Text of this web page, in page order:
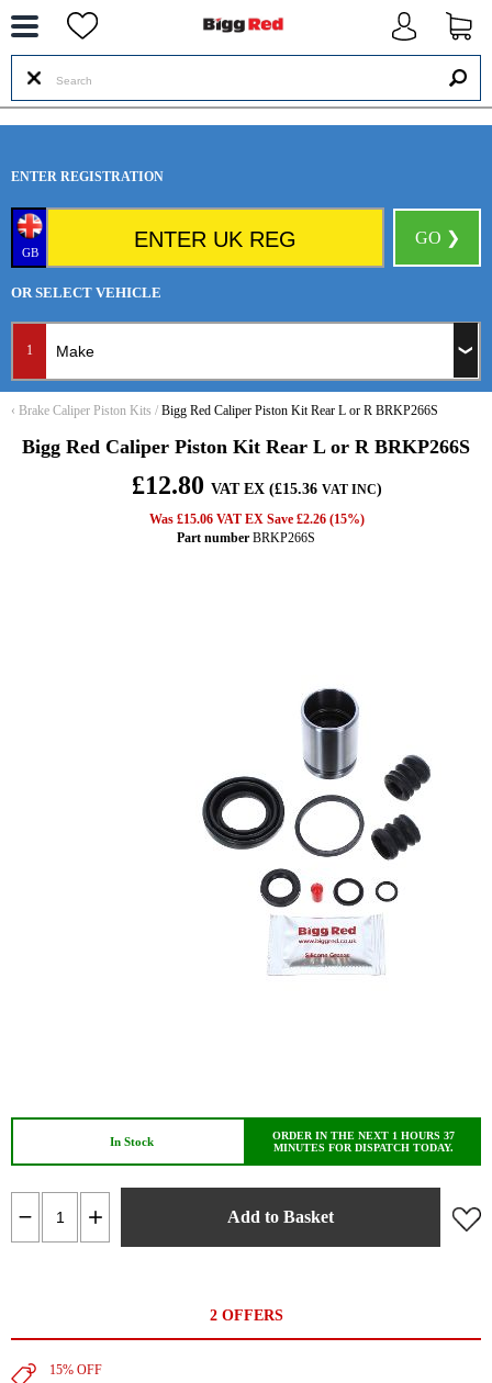
ENTER REGISTRATION
GB
GO ❯
OR SELECT VEHICLE
1
‹ Brake Caliper Piston Kits / Bigg Red Caliper Piston Kit Rear L or R BRKP266S
Bigg Red Caliper Piston Kit Rear L or R BRKP266S
£12.80 VAT EX (£15.36 VAT INC)
Was £15.06 VAT EX Save £2.26 (15%)
Part number BRKP266S
In Stock
ORDER IN THE NEXT 1 HOURS 37
MINUTES FOR DISPATCH TODAY.
Add to Basket
2 OFFERS
15% OFF